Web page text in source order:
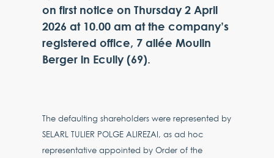
on first notice on Thursday 2 April
2026 at 10.00 am at the company’s
registered office, 7 allée Moulin
Berger in Ecully (69).
The defaulting shareholders were represented by
SELARL TULIER POLGE ALIREZAI, as ad hoc
representative appointed by Order of the